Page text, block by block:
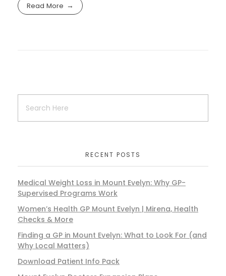
Read More
RECENT POSTS
Medical Weight Loss in Mount Evelyn: Why GP-
Supervised Programs Work
Women’s Health GP Mount Evelyn | Mirena, Health
Checks & More
Finding a GP in Mount Evelyn: What to Look For (and
Why Local Matters)
Download Patient Info Pack